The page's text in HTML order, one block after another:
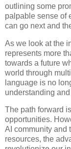
outlining some
palpable sense of
can go next and
As we look at the
represents more
towards a future
world through
language is no
understanding
The path forward
opportunities.
AI community and
resources, the